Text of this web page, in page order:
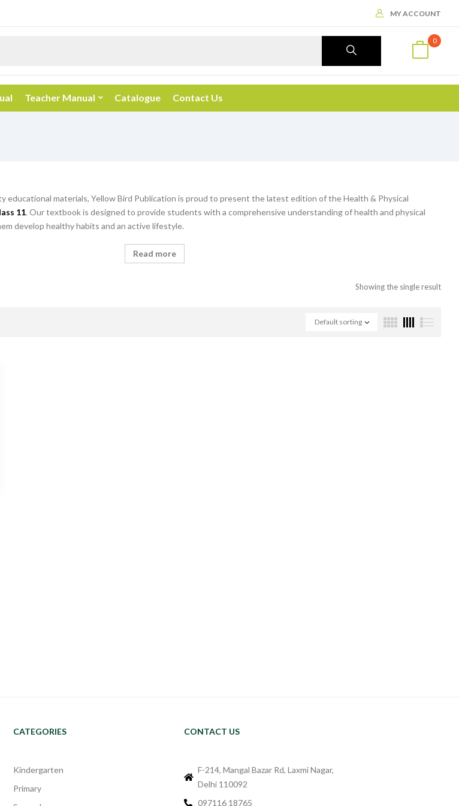
MY ACCOUNT
0
Teacher Manual Catalogue Contact Us
educational materials, Yellow Bird Publication is proud to present the latest edition of the Health & Physical
11. Our textbook is designed to provide students with a comprehensive understanding of health and physical
develop healthy habits and an active lifestyle.
Read more
Showing the single result
Default sorting
CATEGORIES
Kindergarten
Primary
CONTACT US
F-214, Mangal Bazar Rd, Laxmi Nagar,
Delhi 110092
097116 18765